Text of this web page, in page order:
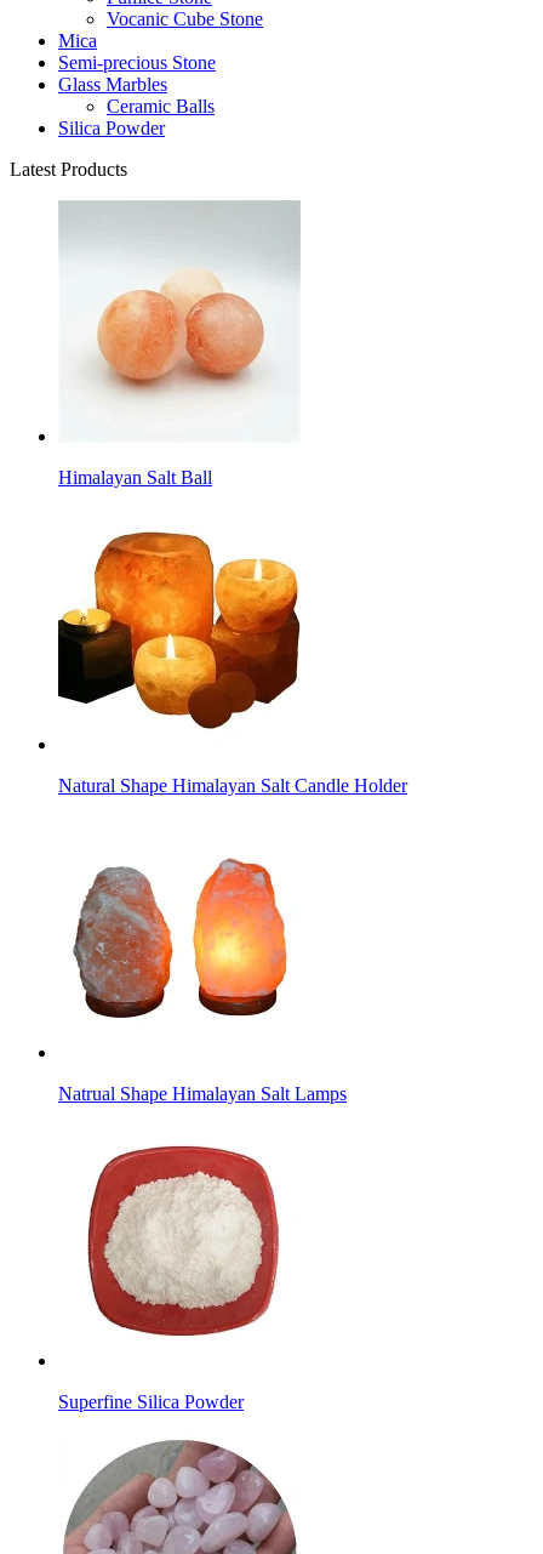
Vocanic Cube Stone
Mica
Semi-precious Stone
Glass Marbles
Ceramic Balls
Silica Powder
Latest Products
Himalayan Salt Ball
Natural Shape Himalayan Salt Candle Holder
Natrual Shape Himalayan Salt Lamps
Superfine Silica Powder